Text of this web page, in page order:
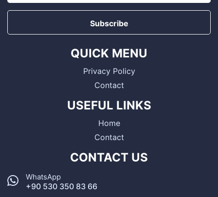
Subscribe
QUICK MENU
Privacy Policy
Contact
USEFUL LINKS
Home
Contact
CONTACT US
WhatsApp
+90 530 350 83 66